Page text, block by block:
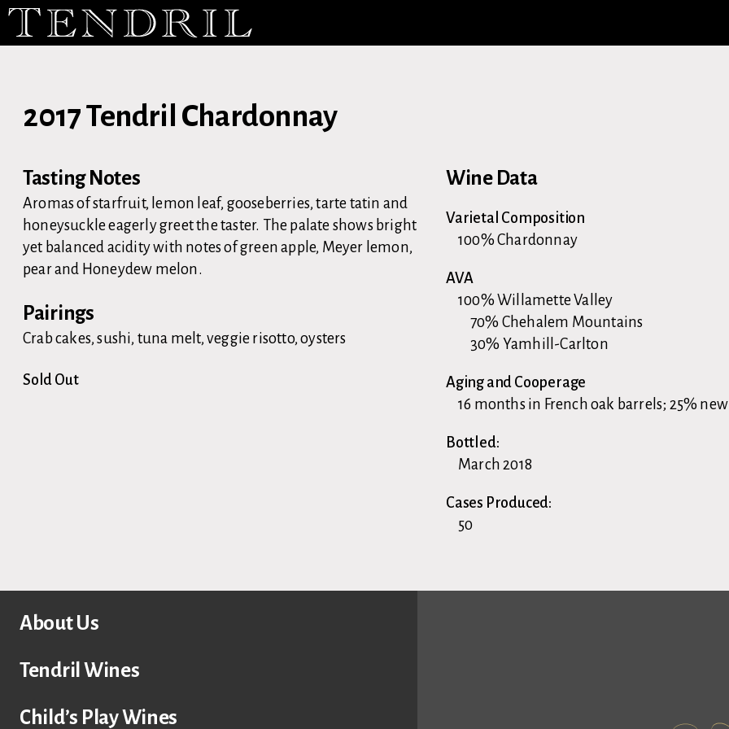
2017 Tendril Chardonnay
Tasting Notes
Aromas of starfruit, lemon leaf, gooseberries, tarte tatin and
honeysuckle eagerly greet the taster. The palate shows bright
yet balanced acidity with notes of green apple, Meyer lemon,
pear and Honeydew melon.
Pairings
Crab cakes, sushi, tuna melt, veggie risotto, oysters
Sold Out
Wine Data
Varietal Composition
100% Chardonnay
AVA
100% Willamette Valley
70% Chehalem Mountains
30% Yamhill-Carlton
Aging and Cooperage
16 months in French oak barrels; 25% new
Bottled:
March 2018
Cases Produced:
50
About Us
Tendril Wines
Child’s Play Wines